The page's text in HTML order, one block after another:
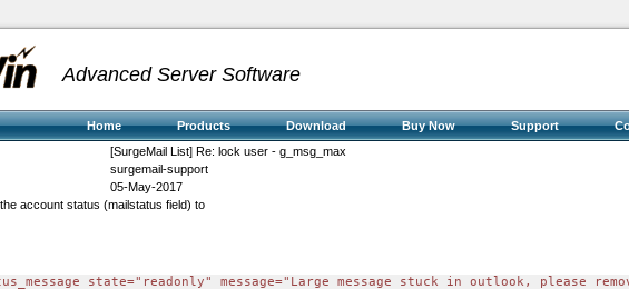
Advanced Server Software
Home Products Download Buy Now Support
[SurgeMail List] Re: lock user - g_msg_max
surgemail-support
05-May-2017
account status (mailstatus field) to
state="readonly" message="Large message stuck in outlook, please